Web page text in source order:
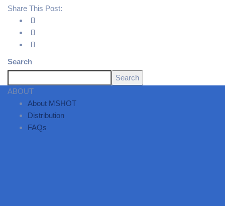
Share This Post:
Search
Search
ABOUT
About MSHOT
Distribution
FAQs